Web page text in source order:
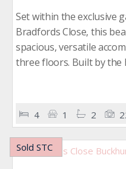
Set within the exclusive
Bradfords Close, this
spacious, versatile
three floors. Built by the
4 1 2
Sold STC